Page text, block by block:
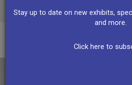
Stay up to date on new exhibits,
and more.
Click here to